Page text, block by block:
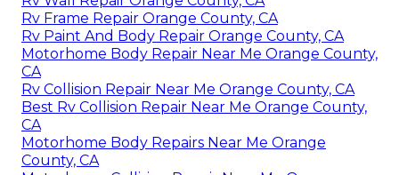
Rv Frame Repair Orange County, CA
Rv Paint And Body Repair Orange County, CA
Motorhome Body Repair Near Me Orange County,
CA
Rv Collision Repair Near Me Orange County, CA
Best Rv Collision Repair Near Me Orange County,
CA
Motorhome Body Repairs Near Me Orange
County, CA